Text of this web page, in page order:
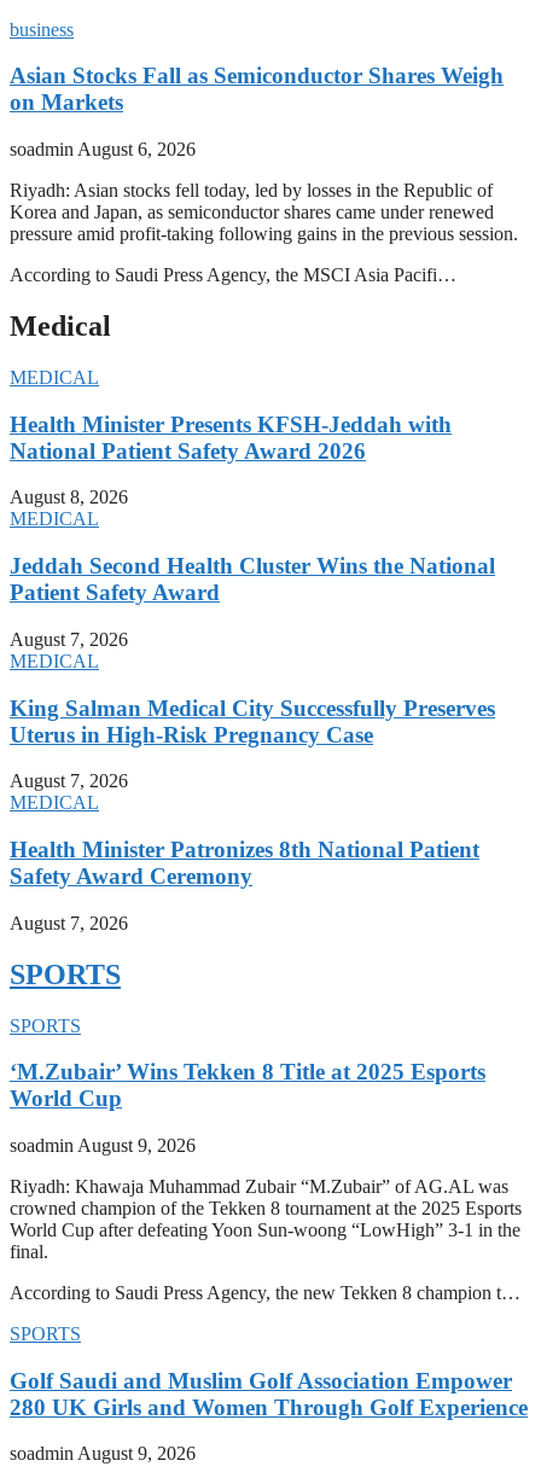
business
Asian Stocks Fall as Semiconductor Shares Weigh
on Markets
soadmin August 6, 2026
Riyadh: Asian stocks fell today, led by losses in the Republic of
Korea and Japan, as semiconductor shares came under renewed
pressure amid profit-taking following gains in the previous session.
According to Saudi Press Agency, the MSCI Asia Pacifi…
Medical
MEDICAL
Health Minister Presents KFSH-Jeddah with
National Patient Safety Award 2026
August 8, 2026
MEDICAL
Jeddah Second Health Cluster Wins the National
Patient Safety Award
August 7, 2026
MEDICAL
King Salman Medical City Successfully Preserves
Uterus in High-Risk Pregnancy Case
August 7, 2026
MEDICAL
Health Minister Patronizes 8th National Patient
Safety Award Ceremony
August 7, 2026
SPORTS
SPORTS
‘M.Zubair’ Wins Tekken 8 Title at 2025 Esports
World Cup
soadmin August 9, 2026
Riyadh: Khawaja Muhammad Zubair “M.Zubair” of AG.AL was
crowned champion of the Tekken 8 tournament at the 2025 Esports
World Cup after defeating Yoon Sun-woong “LowHigh” 3-1 in the
final.
According to Saudi Press Agency, the new Tekken 8 champion t…
SPORTS
Golf Saudi and Muslim Golf Association Empower
280 UK Girls and Women Through Golf Experience
soadminAugust 9, 2026